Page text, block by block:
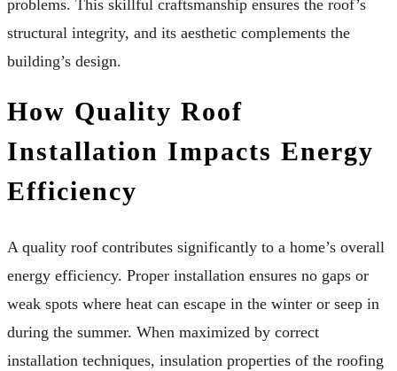
problems. This skillful craftsmanship ensures the roof’s
structural integrity, and its aesthetic complements the
building’s design.
How Quality Roof
Installation Impacts Energy
Efficiency
A quality roof contributes significantly to a home’s overall
energy efficiency. Proper installation ensures no gaps or
weak spots where heat can escape in the winter or seep in
during the summer. When maximized by correct
installation techniques, insulation properties of the roofing